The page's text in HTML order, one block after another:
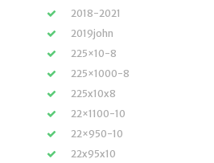
2018-2021
2019john
225×10-8
225×1000-8
225x10x8
22×1100-10
22×950-10
22x95x10